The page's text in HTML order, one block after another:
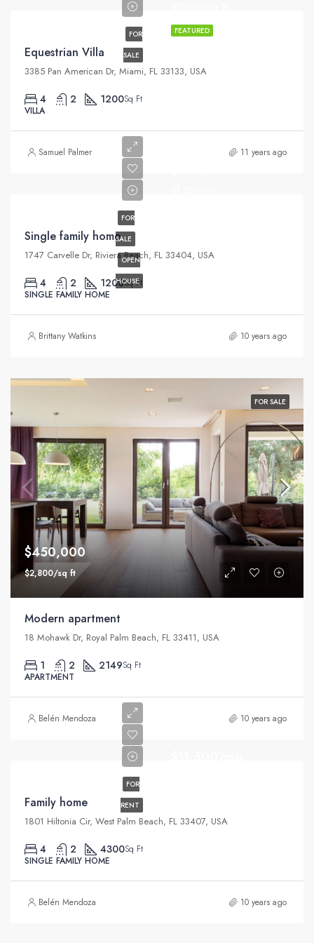
FEATURED
FOR
SALE
Equestrian Villa
3385 Pan American Dr, Miami, FL 33133, USA
4 2 1200Sq Ft
VILLA
Samuel Palmer 11 years ago
FOR
SALE
OPEN
HOUSE
Single family home
1747 Carvelle Dr, Riviera Beach, FL 33404, USA
4 2 1200Sq Ft
SINGLE FAMILY HOME
Brittany Watkins 10 years ago
FOR SALE
$450,000
$2,800/sq ft
Modern apartment
18 Mohawk Dr, Royal Palm Beach, FL 33411, USA
1 2 2149Sq Ft
APARTMENT
Belén Mendoza 10 years ago
FOR
RENT
Family home
1801 Hiltonia Cir, West Palm Beach, FL 33407, USA
4 2 4300Sq Ft
SINGLE FAMILY HOME
Belén Mendoza 10 years ago